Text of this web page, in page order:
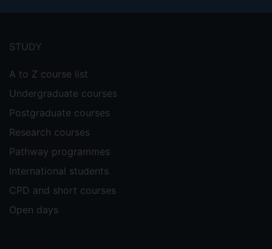
menu
STUDY
A to Z course list
Undergraduate courses
Postgraduate courses
Research courses
Pathway programmes
International students
CPD and short courses
Open days